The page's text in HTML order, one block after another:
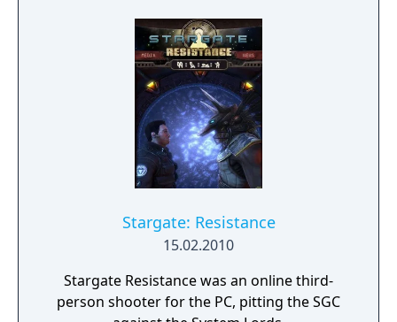
Stargate: Resistance
15.02.2010
Stargate Resistance was an online third-
person shooter for the PC, pitting the SGC